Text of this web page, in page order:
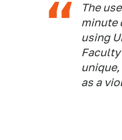
The
minute
using
as a